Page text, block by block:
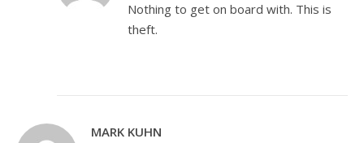
Nothing to get on board with. This is
theft.
MARK KUHN